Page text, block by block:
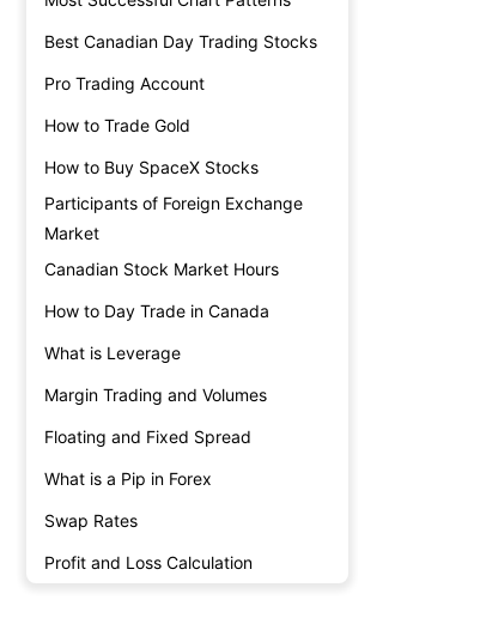
Best Canadian Day Trading Stocks
Pro Trading Account
How to Trade Gold
How to Buy SpaceX Stocks
Participants of Foreign Exchange
Market
Canadian Stock Market Hours
How to Day Trade in Canada
What is Leverage
Margin Trading and Volumes
Floating and Fixed Spread
What is a Pip in Forex
Swap Rates
Profit and Loss Calculation